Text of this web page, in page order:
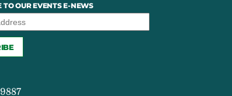
TO OUR EVENTS E-NEWS